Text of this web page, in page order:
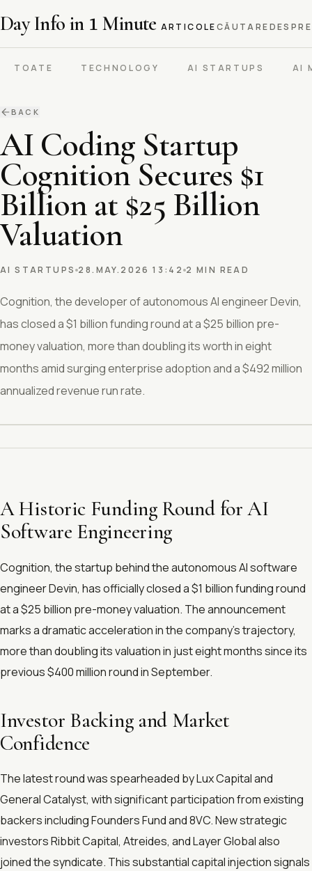
Day Info in 1 Minute ARTICOLECĂUTAREDESPRE
TOATE TECHNOLOGY AI STARTUPS AI
BACK
AI Coding Startup
Cognition Secures $1
Billion at $25 Billion
Valuation
AI STARTUPS 28.MAY.2026 13:42 2 MIN READ
Cognition, the developer of autonomous AI engineer Devin,
has closed a $1 billion funding round at a $25 billion pre-
money valuation, more than doubling its worth in eight
months amid surging enterprise adoption and a $492 million
annualized revenue run rate.
A Historic Funding Round for AI
Software Engineering
Cognition, the startup behind the autonomous AI software
engineer Devin, has officially closed a $1 billion funding round
at a $25 billion pre-money valuation. The announcement
marks a dramatic acceleration in the company's trajectory,
more than doubling its valuation in just eight months since its
previous $400 million round in September.
Investor Backing and Market
Confidence
The latest round was spearheaded by Lux Capital and
General Catalyst, with significant participation from existing
backers including Founders Fund and 8VC. New strategic
investors Ribbit Capital, Atreides, and Layer Global also
joined the syndicate. This substantial capital injection signals